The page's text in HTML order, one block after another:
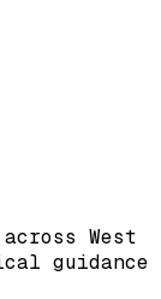
West
guidance